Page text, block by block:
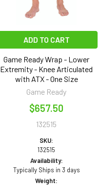
ADD TO CART
Game Ready Wrap - Lower
Extremity - Knee Articulated
with ATX - One Size
Game Ready
$657.50
132515
SKU:
132515
Availability:
Typically Ships in 3 days
Weight: